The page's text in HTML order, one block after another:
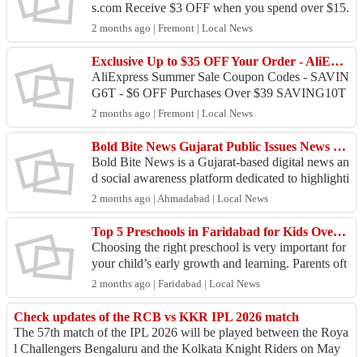
s.com Receive $3 OFF when you spend over $15.
Use coupon code: SAVING3T - AliExpress sum
mer sale! Get $...
2 months ago | Fremont | Local News
Exclusive Up to $35 OFF Your Order - AliExpress Summer Sale Coupon
AliExpress Summer Sale Coupon Codes - SAVIN
G6T - $6 OFF Purchases Over $39 SAVING10T
- Summer Sale! $10 OFF Your Spend of $69+ SA
VING20T - $20 OFF All...
2 months ago | Fremont | Local News
Bold Bite News Gujarat Public Issues News Portal
Bold Bite News is a Gujarat-based digital news an
d social awareness platform dedicated to highlighti
ng real public issues, civic problems, environmen
t...
2 months ago | Ahmadabad | Local News
Top 5 Preschools in Faridabad for Kids Overall Growth
Choosing the right preschool is very important for
your child’s early growth and learning. Parents oft
en look for the Top 5 preschools in Faridabad th...
2 months ago | Faridabad | Local News
Check updates of the RCB vs KKR IPL 2026 match
The 57th match of the IPL 2026 will be played between the Roya
l Challengers Bengaluru and the Kolkata Knight Riders on May